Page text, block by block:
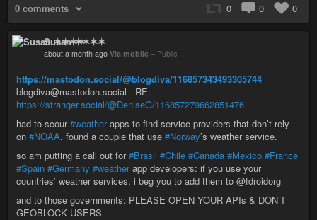
0 comments 0 0 0
Susan ✶✶✶✶
about a month ago Via mobile – Public
https://mastodon.social/@blogdiva/116857343493305744
blogdiva@mastodon.social - RE:
https://stranger.social/@DeniseG/116857279662851476
had to scour#weatherapps to find service providers that don’t rely
on #NOAA. found a couple that use #Norway’s weather service.
so am putting a call out for#Brasil #Chile #Canada #Mexico #France
#Spain #Germany #weatherapp developers: if you use your
countries’ weather services, i beg you to add them to @fdroidorg
and to those governments: PLEASE OPEN YOUR APIs & DON’T
GEOBLOCK USERS